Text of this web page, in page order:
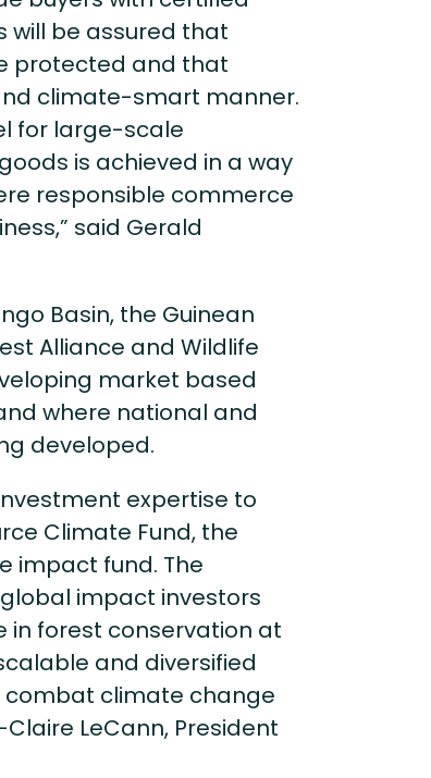
will be assured that
protected and that
climate-smart manner.
for large-scale
is achieved in a way
responsible commerce
said Gerald
Basin, the Guinean
Alliance and Wildlife
market based
where national and
developed.
expertise to
Climate Fund, the
impact fund. The
impact investors
in forest conservation at
and diversified
climate change
LeCann, President